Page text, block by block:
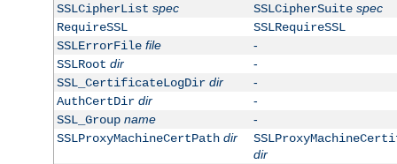
SSLCipherList spec SSLCipherSuite spec
RequireSSL
SSLRequireSSL
SSLErrorFile file
-
SSLRoot dir
-
SSL_CertificateLogDir dir
-
AuthCertDir dir
-
SSL_Group name
-
SSLProxyMachineCertPath dir
dir